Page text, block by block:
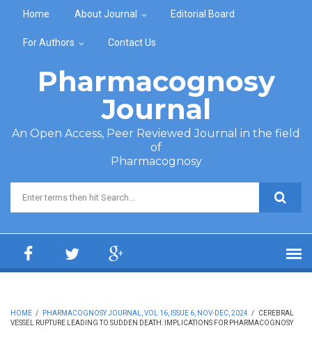
Home About Journal Editorial Board
For Authors Contact Us
Pharmacognosy
Journal
An Open Access, Peer Reviewed Journal in the field
of
Pharmacognosy
Search form
HOME / PHARMACOGNOSY JOURNAL, VOL 16, ISSUE 6, NOV-DEC, 2024 /
CEREBRAL
VESSEL RUPTURE LEADING TO SUDDEN DEATH: IMPLICATIONS FOR PHARMACOGNOSY